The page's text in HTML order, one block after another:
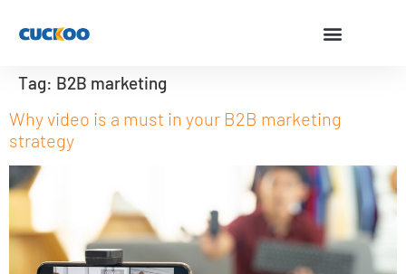
Tag: B2B marketing
Why video is a must in your B2B marketing
strategy